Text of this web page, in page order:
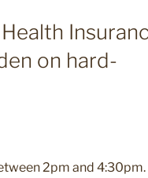
on hard-
2pm and 4:30pm.